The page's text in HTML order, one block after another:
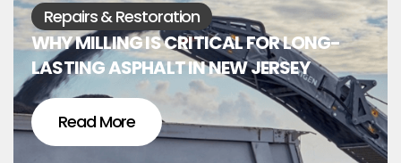
Repairs & Restoration
WHY MILLING IS CRITICAL FOR LONG-
LASTING ASPHALT IN NEW JERSEY
Read More